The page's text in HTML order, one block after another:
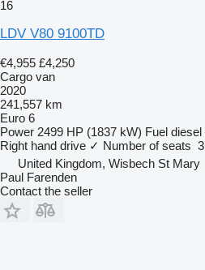
16
LDV V80 9100TD
€4,955 £4,250
Cargo van
2020
241,557 km
Euro 6
Power 2499 HP (1837 kW) Fuel diesel
Right hand drive ✓ Number of seats 3
United Kingdom, Wisbech St Mary
Paul Farenden
Contact the seller